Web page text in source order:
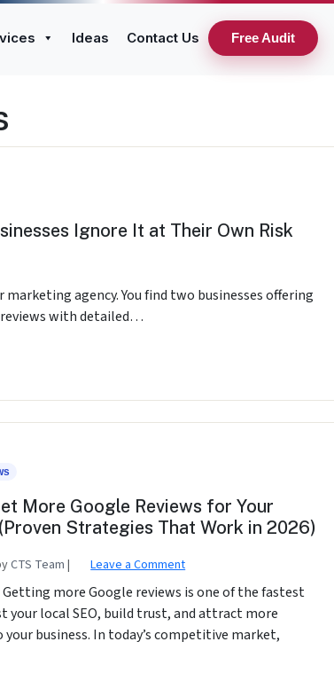
Ideas Contact Us Free Audit
Ignore It at Their Own Risk
agency. You find two businesses offering
reviews with detailed…
More Google Reviews for Your
Strategies That Work in 2026)
CTS Team | Leave a Comment
more Google reviews is one of the fastest
your local SEO, build trust, and attract more
business. In today’s competitive market,